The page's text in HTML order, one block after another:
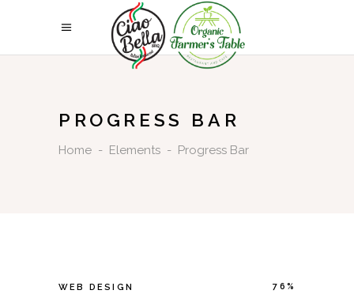
PROGRESS BAR
Home - Elements - Progress Bar
WEB DESIGN 76